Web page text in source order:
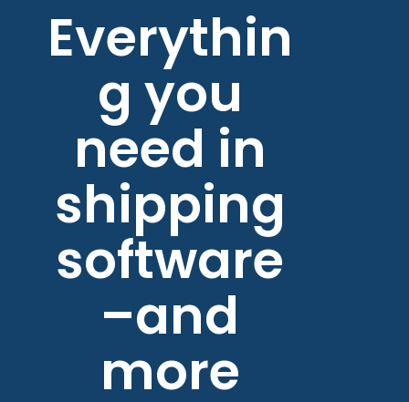
Everythin
g you
need in
shipping
software
–and
more